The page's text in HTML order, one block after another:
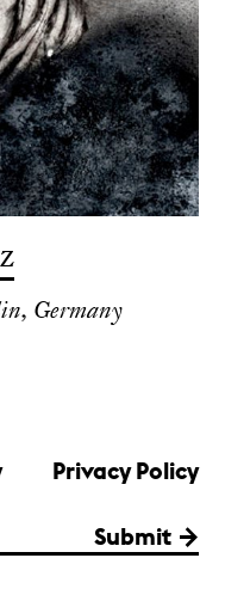
Germany
Privacy Policy
Submit